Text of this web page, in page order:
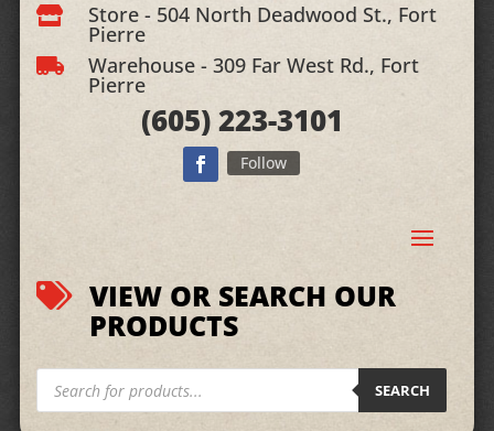
 Store - 504 North Deadwood St., Fort
Pierre
 Warehouse - 309 Far West Rd., Fort
Pierre
(605)223-3101
Follow
 VIEW OR SEARCH OUR
PRODUCTS
Products
search SEARCH